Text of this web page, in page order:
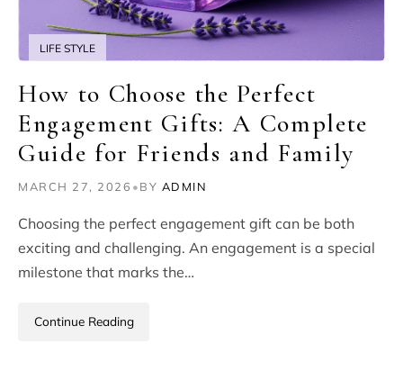
LIFE STYLE
How to Choose the Perfect
Engagement Gifts: A Complete
Guide for Friends and Family
MARCH 27, 2026 •BY ADMIN
Choosing the perfect engagement gift can be both
exciting and challenging. An engagement is a special
milestone that marks the…
Continue Reading